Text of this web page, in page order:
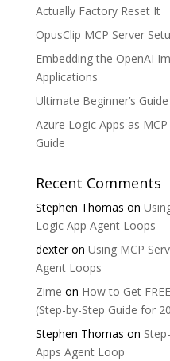
Actually Factory Reset It
OpusClip MCP Server
Embedding the OpenAI
Applications
Ultimate Beginner’s
Azure Logic Apps as
Guide
Recent Comments
Stephen Thomas on
Logic App Agent Loops
dexteron Using MCP
Agent Loops
Zime on How to Get
(Step-by-Step Guide for
Stephen Thomas on
Apps Agent Loop